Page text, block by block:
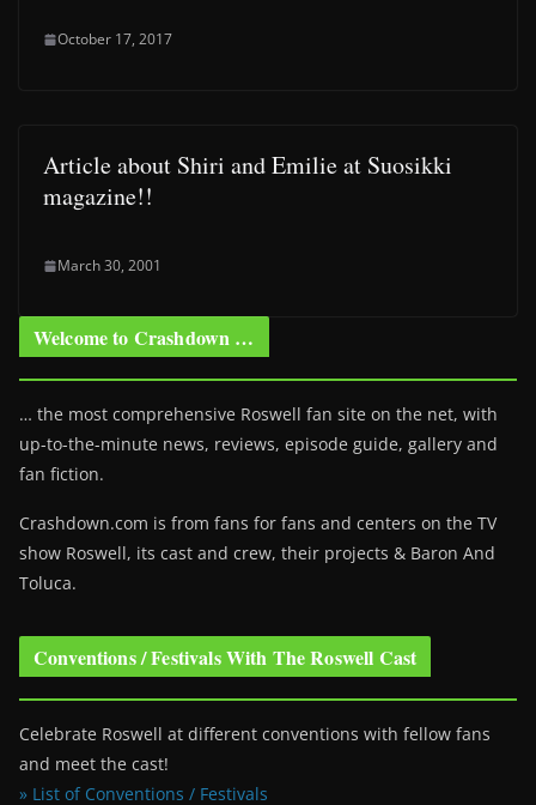
October 17, 2017
Article about Shiri and Emilie at Suosikki
magazine!!
March 30, 2001
Welcome to Crashdown …
… the most comprehensive Roswell fan site on the net, with
up-to-the-minute news, reviews, episode guide, gallery and
fan fiction.
Crashdown.com is from fans for fans and centers on the TV
show Roswell, its cast and crew, their projects & Baron And
Toluca.
Conventions / Festivals With The Roswell Cast
Celebrate Roswell at different conventions with fellow fans
and meet the cast!
» List of Conventions / Festivals